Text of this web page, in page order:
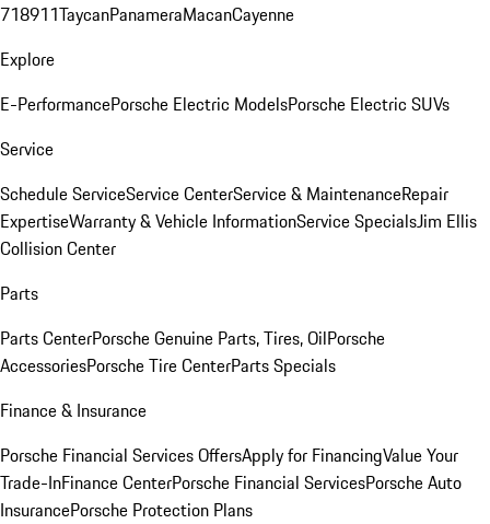
718911TaycanPanameraMacanCayenne
Explore
E-PerformancePorsche Electric ModelsPorsche Electric SUVs
Service
Schedule ServiceService CenterService & MaintenanceRepair
ExpertiseWarranty & Vehicle InformationService SpecialsJim Ellis
Collision Center
Parts
Parts CenterPorsche Genuine Parts, Tires, OilPorsche
AccessoriesPorsche Tire CenterParts Specials
Finance & Insurance
Porsche Financial Services OffersApply for FinancingValue Your
Trade-InFinance CenterPorsche Financial ServicesPorsche Auto
InsurancePorsche Protection Plans